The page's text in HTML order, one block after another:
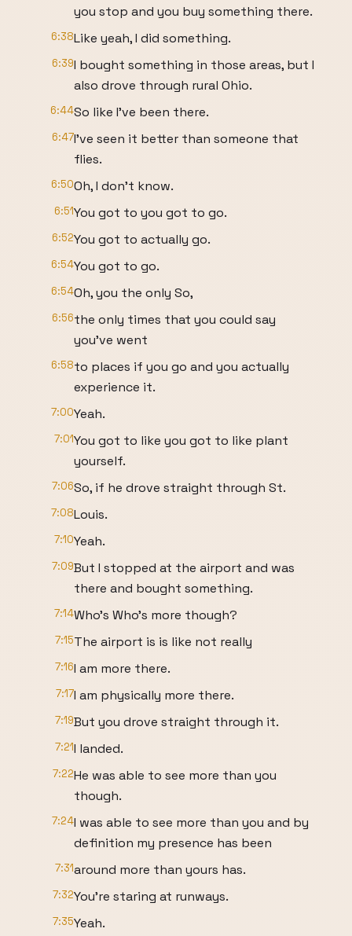
you stop and you buy something there.
6:38Like yeah, I did something.
6:39I bought something in those areas, but I
also drove through rural Ohio.
6:44So like I've been there.
6:47I've seen it better than someone that
flies.
6:50Oh, I don't know.
6:51You got to you got to go.
6:52You got to actually go.
6:54You got to go.
6:54Oh, you the only So,
6:56the only times that you could say
you've went
6:58to places if you go and you actually
experience it.
7:00Yeah.
7:01You got to like you got to like plant
yourself.
7:06So, if he drove straight through St.
7:08Louis.
7:10Yeah.
7:09But I stopped at the airport and was
there and bought something.
7:14Who's Who's more though?
7:15The airport is is like not really
7:16I am more there.
7:17I am physically more there.
7:19But you drove straight through it.
7:21I landed.
7:22He was able to see more than you
though.
7:24I was able to see more than you and by
definition my presence has been
7:31around more than yours has.
7:32You're staring at runways.
7:35Yeah.